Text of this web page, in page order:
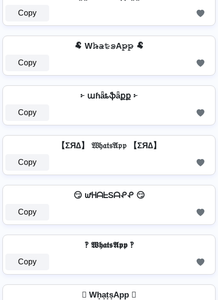
Copy
🐏 W𝚑̷̴𝚊̷𝚝̷𝚜̷A𝚙̷𝚙̷ 🐏
Copy
፦ աɦǟȶֆǟքք ፦
Copy
【ΣЯ∆】 𝔚𝔥𝔞𝔱𝔰𝔄𝔭𝔭 【ΣЯ∆】
Copy
😏 ᘺᕼᗩᖶSᗩᕵᕵ 😏
Copy
‽ 𝖂𝖍𝖆𝖙𝖘𝕬𝖕𝖕 ‽
Copy
 Wh̟a̟t̟s̟Ap̟p̟ 